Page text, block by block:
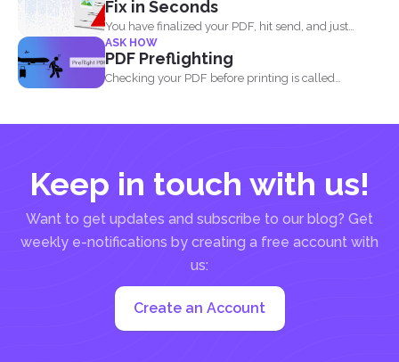
Fix in Seconds
You have finalized your PDF, hit send, and just
when...
ASK HOW
PDF Preflighting
Checking your PDF before printing is called
Keep in touch with us!
Want to get updates and subscribe to our blog? Get
weekly e-notifications by creating a free account with
us:
Create an Account